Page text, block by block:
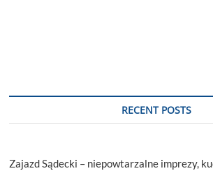
RECENT POSTS
Zajazd Sądecki – niepowtarzalne imprezy,